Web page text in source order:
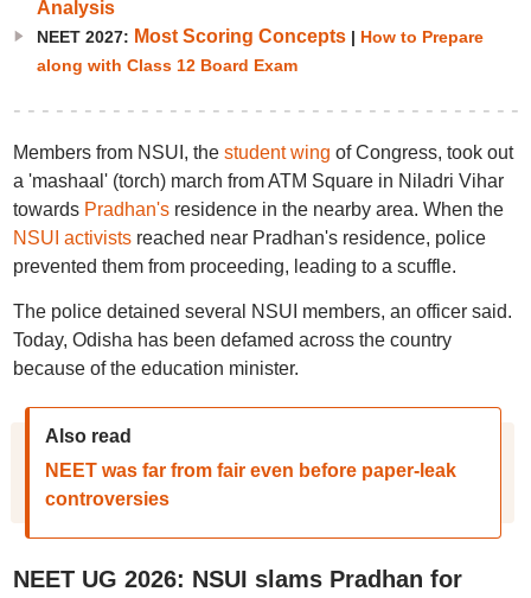
Analysis
NEET 2027: Most Scoring Concepts| How to Prepare
along with Class 12 Board Exam
Members from NSUI, the student wing of Congress, took out
a 'mashaal' (torch) march from ATM Square in Niladri Vihar
towards Pradhan'sresidence in the nearby area. When the
NSUI activistsreached near Pradhan's residence, police
prevented them from proceeding, leading to a scuffle.
The police detained several NSUI members, an officer said.
Today, Odisha has been defamed across the country
because of the education minister.
Also read
NEET was far from fair even before paper-leak
controversies
NEET UG 2026: NSUI slams Pradhan for